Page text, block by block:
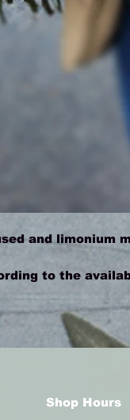
and limonium
to the
Shop Hours